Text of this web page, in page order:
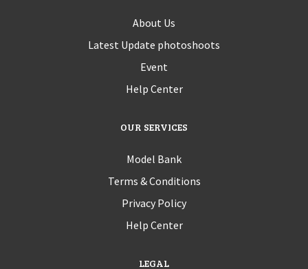
About Us
Latest Update photoshoots
Event
Help Center
OUR SERVICES
Model Bank
Terms & Conditions
Privacy Policy
Help Center
LEGAL